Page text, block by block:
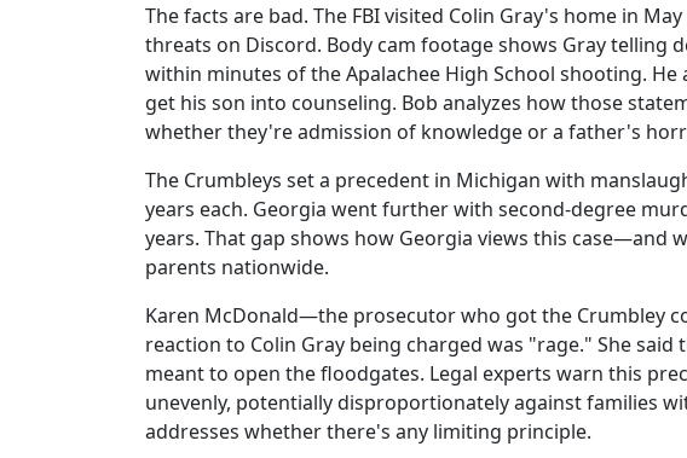
The facts are bad. The FBI visited Colin Gray's home in
threats on Discord. Body cam footage shows Gray telling
within minutes of the Apalachee High School shooting. He
get his son into counseling. Bob analyzes how those
whether they're admission of knowledge or a father's
The Crumbleys set a precedent in Michigan with
years each. Georgia went further with second-degree
years. That gap shows how Georgia views this case—and
parents nationwide.
Karen McDonald—the prosecutor who got the Crumbley
reaction to Colin Gray being charged was "rage." She said
meant to open the floodgates. Legal experts warn this
unevenly, potentially disproportionately against families
addresses whether there's any limiting principle.